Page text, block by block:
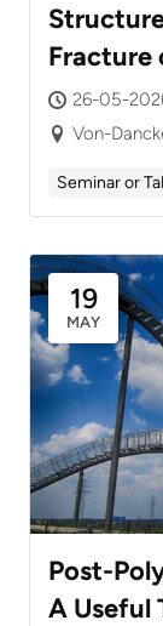
Fracture
26-05-
Von-
Seminar or
19
MAY
Post-
A Useful